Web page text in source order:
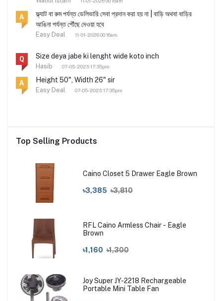
A
ফ্ল্যাট বা রুম পর্যন্ত ডেলিভারি সেবা প্রদান করা হয় না | বাড়ি অথবা বাড়ির
আঙিনা পর্যন্ত পৌঁছে দেওয়া হবে
Easy Deal 11-01-2026 00:16am
Q Size deya jabe ki lenght wide koto inch
Hasib 07-05-2025 17:35pm
A Height 50", Width 26" sir
Easy Deal 07-05-2025 17:35pm
Top Selling Products
Caino Closet 5 Drawer Eagle Brown
৳3,385 ৳3,810
RFL Caino Armless Chair - Eagle
Brown
৳1,160 ৳1,300
Joy Super JY-2218 Rechargeable
Portable Mini Table Fan